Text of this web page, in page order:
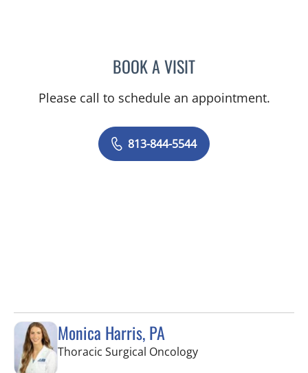
BOOK A VISITMATTHEW HUNTER WITT,
Please call to schedule an appointment.
813-844-5544
Monica Harris, PA
Thoracic Surgical Oncologyin Tampa, FL